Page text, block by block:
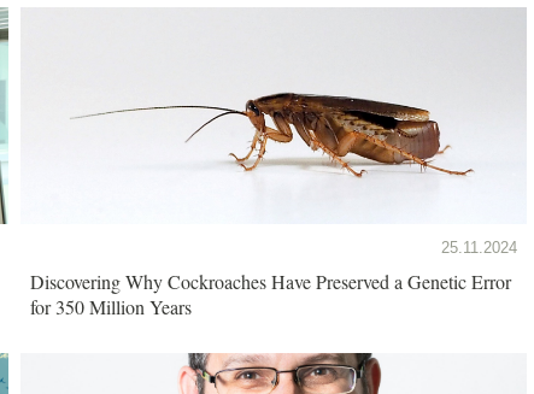
25.11.2024
Discovering Why Cockroaches Have Preserved a Genetic Error
for 350 Million Years